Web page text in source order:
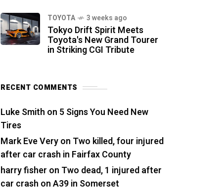
TOYOTA 3 weeks ago
Tokyo Drift Spirit Meets
Toyota's New Grand Tourer
in Striking CGI Tribute
RECENT COMMENTS
Luke Smith on 5 Signs You Need New
Tires
Mark Eve Veryon Two killed, four injured
after car crash in Fairfax County
harry fisher on Two dead, 1 injured after
car crash on A39 in Somerset